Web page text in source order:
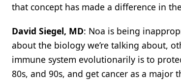
that concept has made a difference in
David Siegel, MD: Noa is being
about the biology we’re talking about,
immune system evolutionarily is to
80s, and 90s, and get cancer as a